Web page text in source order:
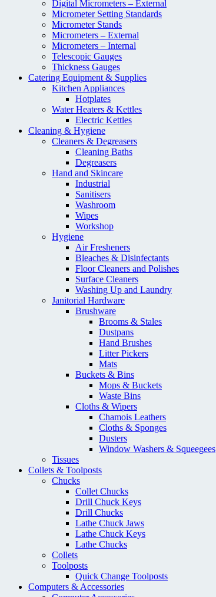
Digital Micrometers – External
Micrometer Setting Standards
Micrometer Stands
Micrometers – External
Micrometers – Internal
Telescopic Gauges
Thickness Gauges
Catering Equipment & Supplies
Kitchen Appliances
Hotplates
Water Heaters & Kettles
Electric Kettles
Cleaning & Hygiene
Cleaners & Degreasers
Cleaning Baths
Degreasers
Hand and Skincare
Industrial
Sanitisers
Washroom
Wipes
Workshop
Hygiene
Air Fresheners
Bleaches & Disinfectants
Floor Cleaners and Polishes
Surface Cleaners
Washing Up and Laundry
Janitorial Hardware
Brushware
Brooms & Stales
Dustpans
Hand Brushes
Litter Pickers
Mats
Buckets & Bins
Mops & Buckets
Waste Bins
Cloths & Wipers
Chamois Leathers
Cloths & Sponges
Dusters
Window Washers & Squeegees
Tissues
Collets & Toolposts
Chucks
Collet Chucks
Drill Chuck Keys
Drill Chucks
Lathe Chuck Jaws
Lathe Chuck Keys
Lathe Chucks
Collets
Toolposts
Quick Change Toolposts
Computers & Accessories